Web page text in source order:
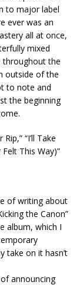
to major label
ever was an
all at once,
mixed
throughout the
outside of the
to note and
the beginning
Rip,” “I’ll Take
Felt This Way)”
of writing about
the Canon”
album, which I
take on it hasn’t
announcing